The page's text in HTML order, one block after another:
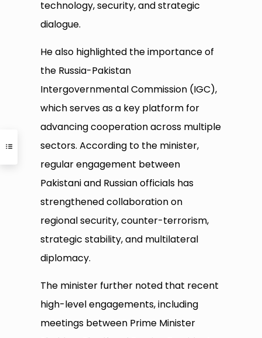
technology, security, and strategic
dialogue.
He also highlighted the importance of
the Russia-Pakistan
Intergovernmental Commission (IGC),
which serves as a key platform for
advancing cooperation across multiple
sectors. According to the minister,
regular engagement between
Pakistani and Russian officials has
strengthened collaboration on
regional security, counter-terrorism,
strategic stability, and multilateral
diplomacy.
The minister further noted that recent
high-level engagements, including
meetings between Prime Minister